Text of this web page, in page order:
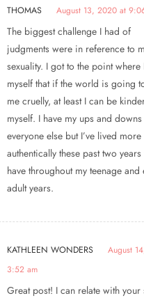
THOMAS August 13, 2020 at
The biggest challenge I had of
judgments were in reference to
sexuality. I got to the point where
myself that if the world is going
me cruelly, at least I can be
myself. I have my ups and
everyone else but I’ve lived more
authentically these past two years
have throughout my teenage and
adult years.
KATHLEEN WONDERS
August
3:52 am
Great post! I can relate with your